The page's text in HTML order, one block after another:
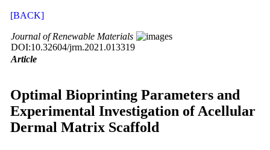
[BACK]
Journal of Renewable Materials
DOI:10.32604/jrm.2021.013319
Article
Optimal Bioprinting Parameters and
Experimental Investigation of Acellular
Dermal Matrix Scaffold